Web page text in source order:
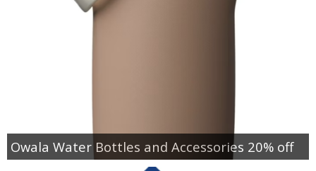
Owala Water Bottles and Accessories 20% off